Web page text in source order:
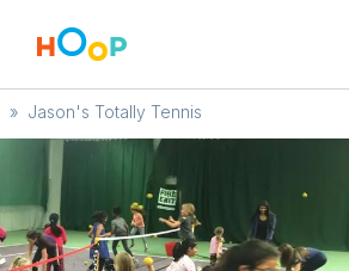
» Jason's Totally Tennis